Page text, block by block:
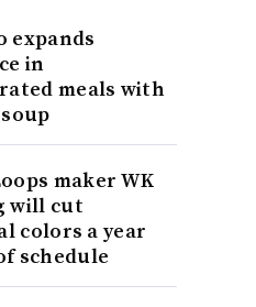
expands
in
meals with
maker WK
will cut
colors a year
schedule